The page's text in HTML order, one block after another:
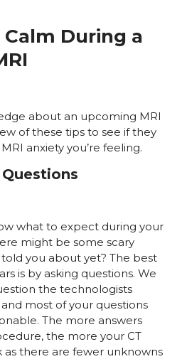
During a
about an upcoming MRI
of these tips to see if they
anxiety you’re feeling.
what to expect during your
might be some scary
you about yet? The best
is by asking questions. We
the technologists
most of your questions
The more answers
the more your CT
as there are fewer unknowns